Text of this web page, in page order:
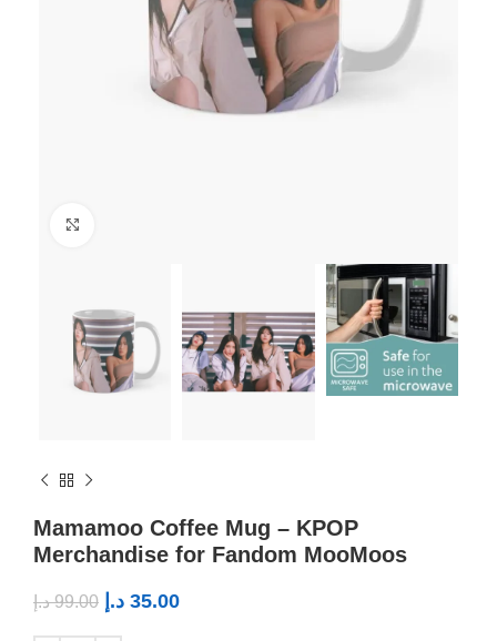
Mamamoo Coffee Mug – KPOP
Merchandise for Fandom MooMoos
99.00 د.إ 35.00 د.إ